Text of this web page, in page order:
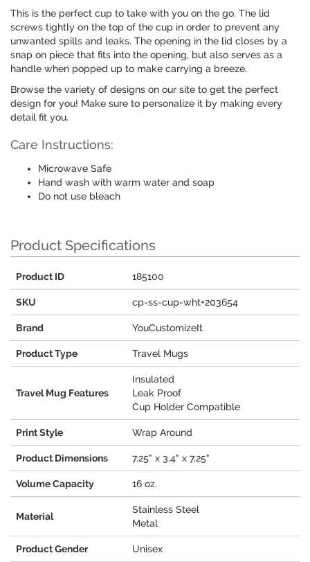
This is the perfect cup to take with you on the go. The lid
screws tightly on the top of the cup in order to prevent any
unwanted spills and leaks. The opening in the lid closes by a
snap on piece that fits into the opening, but also serves as a
handle when popped up to make carrying a breeze.
Browse the variety of designs on our site to get the perfect
design for you! Make sure to personalize it by making every
detail fit you.
Care Instructions:
Microwave Safe
Hand wash with warm water and soap
Do not use bleach
Product Specifications
Product ID 185100
SKU cp-ss-cup-wht+203654
Brand YouCustomizeIt
Product Type Travel Mugs
Travel Mug Features
Insulated
Leak Proof
Cup Holder Compatible
Print Style Wrap Around
Product Dimensions 7.25" x 3.4" x 7.25"
Volume Capacity 16 oz.
Material
Stainless Steel
Metal
Product Gender Unisex